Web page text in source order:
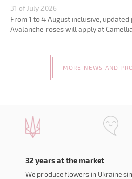
31 of July 2026
From 1 to 4 August inclusive,
Avalanche roses will apply at
MORE NEWS AND
32 years at the market
We produce flowers in Ukraine